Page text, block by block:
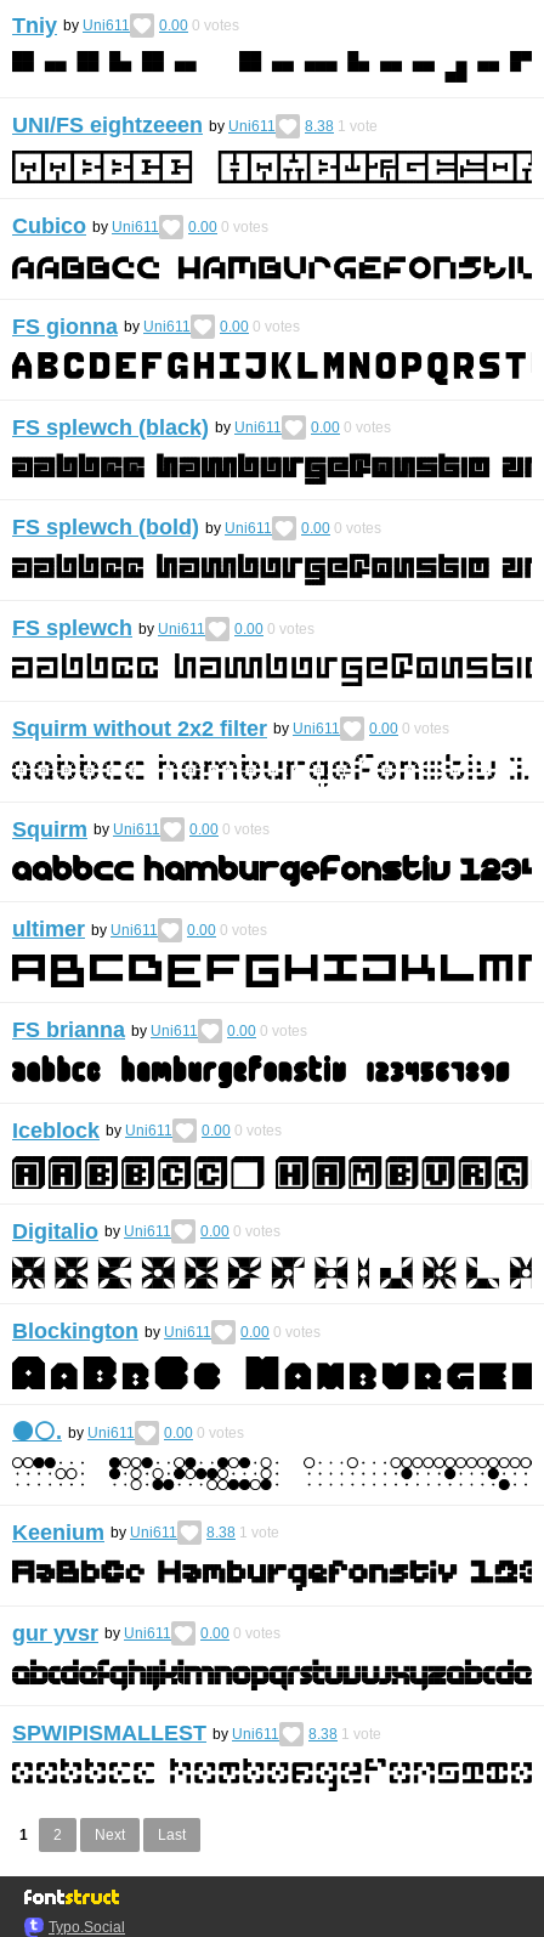
Tniy by Uni611 0.00 0 votes
UNI/FS eightzeeen by Uni611 8.38 1 vote
Cubico by Uni611 0.00 0 votes
FS gionna by Uni611 0.00 0 votes
FS splewch (black) by Uni611 0.00 0 votes
FS splewch (bold) by Uni611 0.00 0 votes
FS splewch by Uni611 0.00 0 votes
Squirm without 2x2 filter by Uni611 0.00 0 votes
Squirm by Uni611 0.00 0 votes
ultimer by Uni611 0.00 0 votes
FS brianna by Uni611 0.00 0 votes
Iceblock by Uni611 0.00 0 votes
Digitalio by Uni611 0.00 0 votes
Blockington by Uni611 0.00 0 votes
⚫️⚪️. by Uni611 0.00 0 votes
Keenium by Uni611 8.38 1 vote
gur yvsr by Uni611 0.00 0 votes
SPWIPISMALLEST by Uni611 8.38 1 vote
1 2 Next Last
Typo.Social